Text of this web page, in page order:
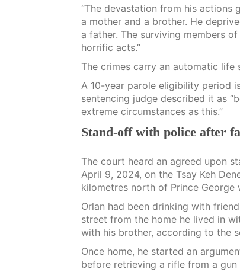
“The devastation from his actions
a mother and a brother. He
a father. The surviving members
horrific acts.”
The crimes carry an automatic life
A 10-year parole eligibility period
sentencing judge described it as
extreme circumstances as this.”
Stand-off with police after
The court heard an agreed upon
April 9, 2024, on the Tsay Keh
kilometres north of Prince
Orlan had been drinking with
street from the home he lived in
with his brother, according to the
Once home, he started an
before retrieving a rifle from a gun